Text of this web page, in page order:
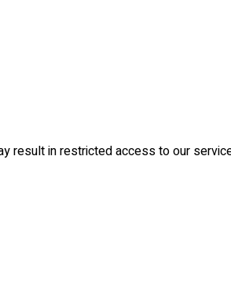
result in restricted access to our